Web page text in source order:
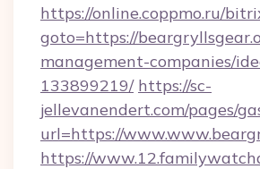
https://online.coppmo.ru/
goto=https://
management-companies/
133899219/ https://sc-
jellevanendert.com/pages/
url=https://
https://